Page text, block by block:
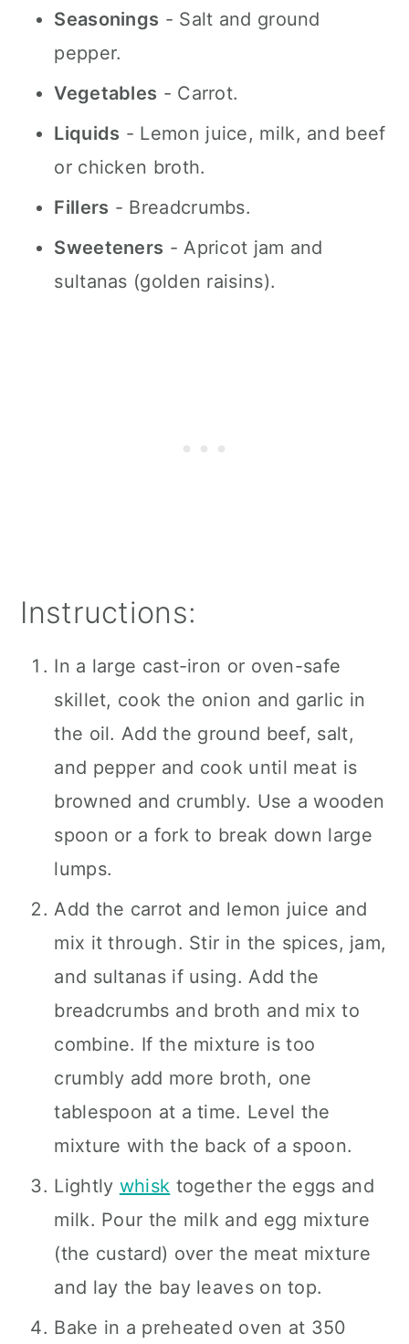
Seasonings - Salt and ground
pepper.
Vegetables - Carrot.
Liquids - Lemon juice, milk, and beef
or chicken broth.
Fillers - Breadcrumbs.
Sweeteners - Apricot jam and
sultanas (golden raisins).
Instructions:
In a large cast-iron or oven-safe
skillet, cook the onion and garlic in
the oil. Add the ground beef, salt,
and pepper and cook until meat is
browned and crumbly. Use a wooden
spoon or a fork to break down large
lumps.
Add the carrot and lemon juice and
mix it through. Stir in the spices, jam,
and sultanas if using. Add the
breadcrumbs and broth and mix to
combine. If the mixture is too
crumbly add more broth, one
tablespoon at a time. Level the
mixture with the back of a spoon.
Lightly whisk together the eggs and
milk. Pour the milk and egg mixture
(the custard) over the meat mixture
and lay the bay leaves on top.
Bake in a preheated oven at 350